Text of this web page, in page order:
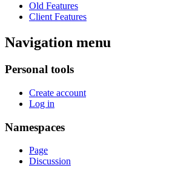
Old Features
Client Features
Navigation menu
Personal tools
Create account
Log in
Namespaces
Page
Discussion